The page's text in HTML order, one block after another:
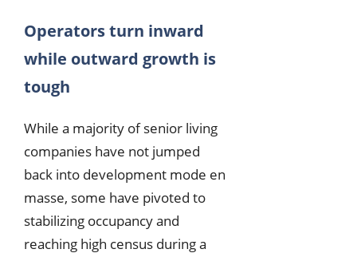
Operators turn inward
while outward growth is
tough
While a majority of senior living
companies have not jumped
back into development mode en
masse, some have pivoted to
stabilizing occupancy and
reaching high census during a